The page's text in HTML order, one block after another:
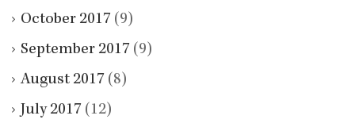
October 2017 (9)
September 2017 (9)
August 2017 (8)
July 2017 (12)